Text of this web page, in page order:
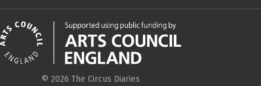
© 2026 The Circus Diaries